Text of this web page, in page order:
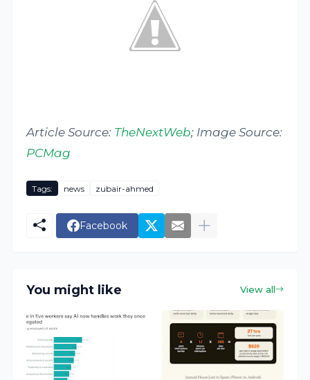
Article Source: TheNextWeb; Image Source:
PCMag
Tags: news zubair-ahmed
Facebook
You might like View all